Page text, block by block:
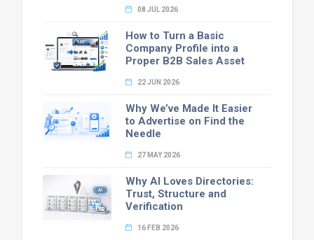
08 JUL 2026
How to Turn a Basic
Company Profile into a
Proper B2B Sales Asset
22 JUN 2026
Why We’ve Made It Easier
to Advertise on Find the
Needle
27 MAY 2026
Why AI Loves Directories:
Trust, Structure and
Verification
16 FEB 2026